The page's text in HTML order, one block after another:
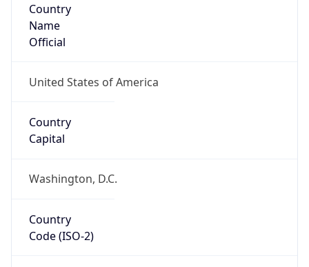
Country
Name
Official
United States of America
Country
Capital
Washington, D.C.
Country
Code (ISO-2)